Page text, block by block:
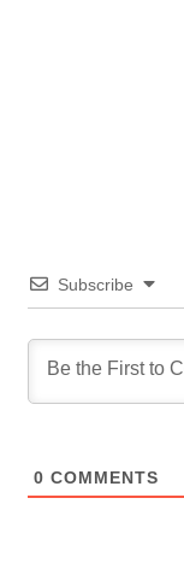
Subscribe
0 COMMENTS